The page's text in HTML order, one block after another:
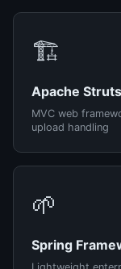
🏗️
Apache Struts
MVC web
upload handling
🌱
Spring